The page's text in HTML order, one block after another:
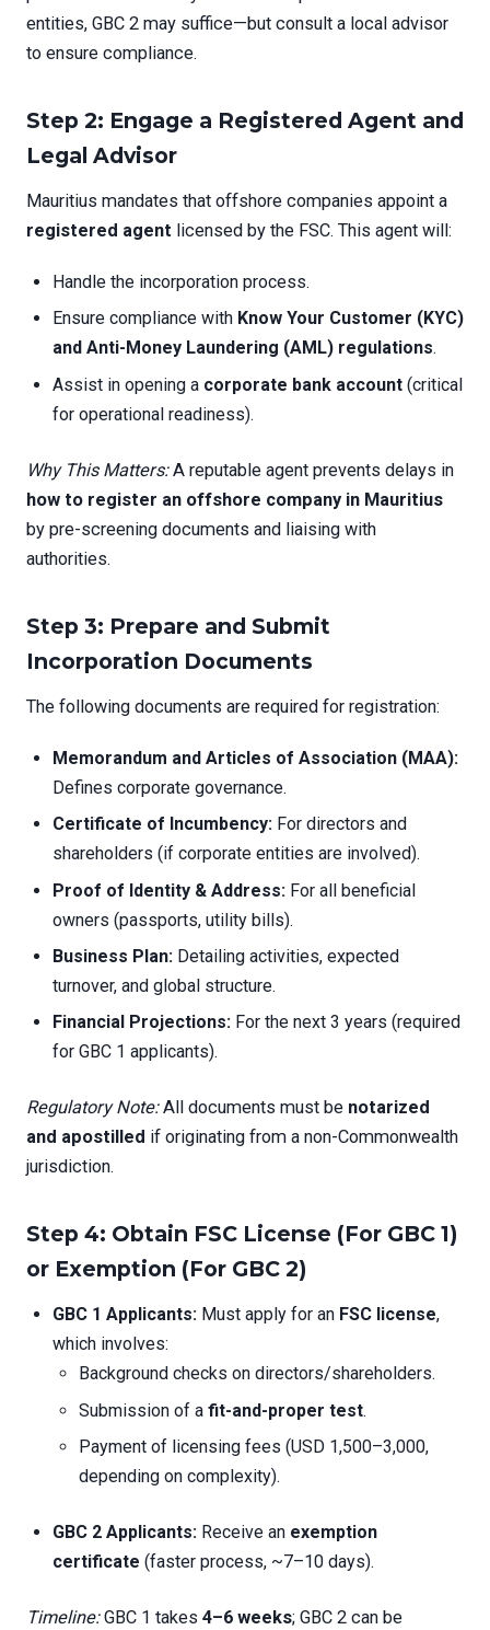
entities, GBC 2 may suffice—but consult a local advisor
to ensure compliance.
Step 2: Engage a Registered Agent and
Legal Advisor
Mauritius mandates that offshore companies appoint a
registered agent licensed by the FSC. This agent will:
Handle the incorporation process.
Ensure compliance with Know Your Customer (KYC)
and Anti-Money Laundering (AML) regulations.
Assist in opening a corporate bank account (critical
for operational readiness).
Why This Matters:A reputable agent prevents delays in
how to register an offshore company in Mauritius
by pre-screening documents and liaising with
authorities.
Step 3: Prepare and Submit
Incorporation Documents
The following documents are required for registration:
Memorandum and Articles of Association (MAA):
Defines corporate governance.
Certificate of Incumbency: For directors and
shareholders (if corporate entities are involved).
Proof of Identity & Address: For all beneficial
owners (passports, utility bills).
Business Plan: Detailing activities, expected
turnover, and global structure.
Financial Projections: For the next 3 years (required
for GBC 1 applicants).
Regulatory Note:All documents must be notarized
and apostilled if originating from a non-Commonwealth
jurisdiction.
Step 4: Obtain FSC License (For GBC 1)
or Exemption (For GBC 2)
GBC 1 Applicants: Must apply for an FSC license,
which involves:
Background checks on directors/shareholders.
Submission of a fit-and-proper test.
Payment of licensing fees (USD 1,500–3,000,
depending on complexity).
GBC 2 Applicants: Receive an exemption
certificate (faster process, ~7–10 days).
Timeline:GBC 1 takes 4–6 weeks; GBC 2 can be